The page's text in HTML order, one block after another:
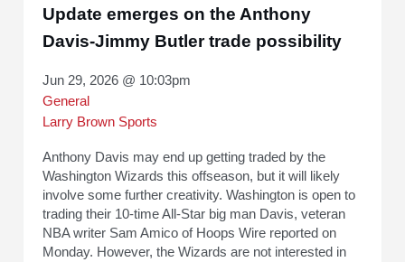
Update emerges on the Anthony
Davis-Jimmy Butler trade possibility
Jun 29, 2026 @ 10:03pm
General
Larry Brown Sports
Anthony Davis may end up getting traded by the
Washington Wizards this offseason, but it will likely
involve some further creativity. Washington is open to
trading their 10-time All-Star big man Davis, veteran
NBA writer Sam Amico of Hoops Wire reported on
Monday. However, the Wizards are not interested in